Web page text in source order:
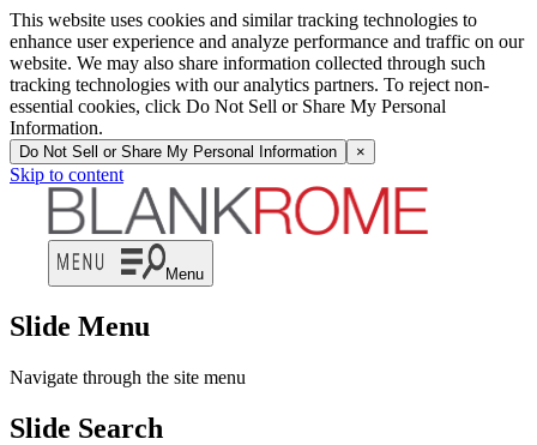
This website uses cookies and similar tracking technologies to
enhance user experience and analyze performance and traffic on our
website. We may also share information collected through such
tracking technologies with our analytics partners. To reject non-
essential cookies, click Do Not Sell or Share My Personal
Information.
Do Not Sell or Share My Personal Information ×
Skip to content
Menu
Slide Menu
Navigate through the site menu
Slide Search